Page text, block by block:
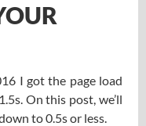
I got the page load
On this post, we’ll
to 0.5s or less.